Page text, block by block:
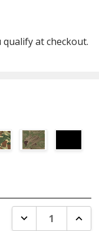
qualify at checkout.
DECREASE